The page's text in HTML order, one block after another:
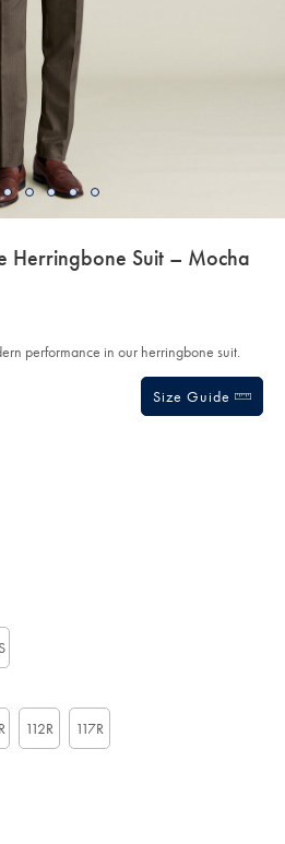
Herringbone Suit – Mocha
performance in our herringbone suit.
Size Guide
112R 117R